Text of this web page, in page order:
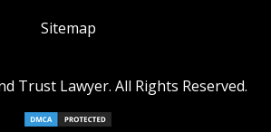
Sitemap
Trust Lawyer. All Rights Reserved.